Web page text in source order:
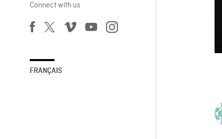
Connect with us
FRANÇAIS